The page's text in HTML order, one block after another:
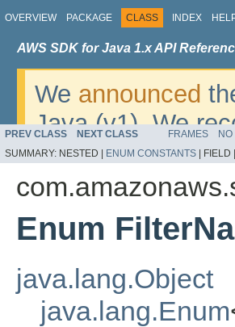
OVERVIEW PACKAGE CLASS INDEX
AWS SDK for Java 1.x API
We announced
Java (v1). We
v2. For dates,
migrate, please
PREV CLASS NEXT CLASS FRAMES
SUMMARY: NESTED | ENUM CONSTANTS FIELD |
Enum
java.lang.Object
java.lang.Enum